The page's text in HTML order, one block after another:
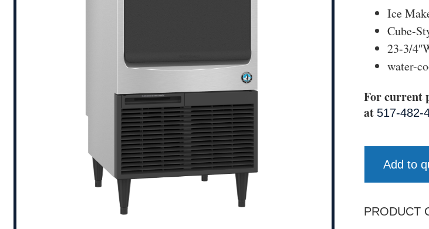
Ice
Cube-
23-3/
water-
For current
at 517-482-
Add to
PRODUCT